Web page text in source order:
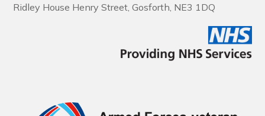
Ridley House Henry Street, Gosforth, NE3 1DQ